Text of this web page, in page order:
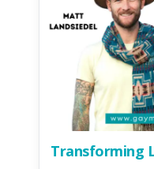
Transforming